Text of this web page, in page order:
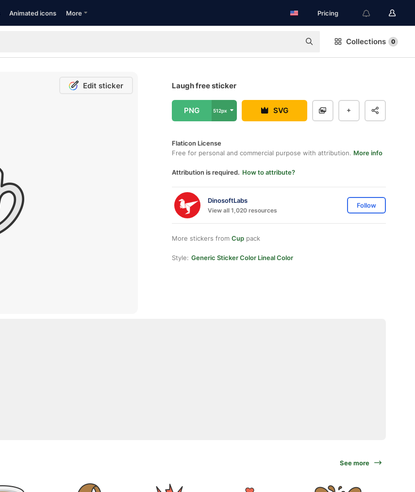
Animated icons More Pricing
Collections 0
Edit sticker Laugh free sticker
PNG 512px SVG
Flaticon License
Free for personal and commercial purpose with attribution. More info
Attribution is required. How to attribute?
DinosoftLabs
View all 1,020 resources
Follow
More stickers from Cup pack
Style: Generic Sticker Color Lineal Color
See more